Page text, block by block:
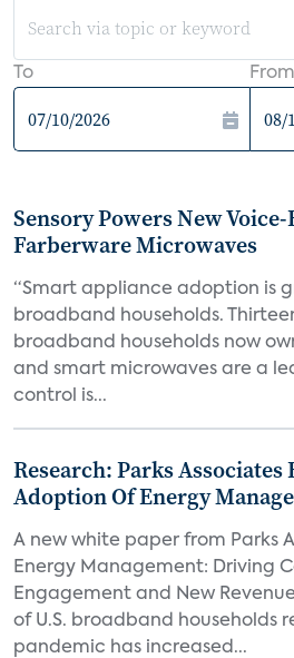
To From
Sensory Powers New
Farberware Microwaves
“Smart appliance adoption is
broadband households.
broadband households now
and smart microwaves are a
control is...
Research: Parks
Adoption Of Energy
A new white paper from Parks
Energy Management: Driving
Engagement and New
of U.S. broadband households
pandemic has increased...